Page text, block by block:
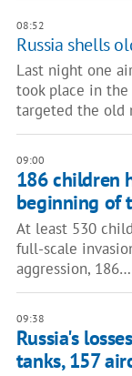
08:52
Russia shells
Last night one
took place in the
targeted the
09:00
186 children
beginning of
At least 530
full-scale
aggression, 186…
09:38
Russia's
tanks, 157